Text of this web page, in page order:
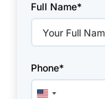
leave
this
field
Full Name*
Phone*
United